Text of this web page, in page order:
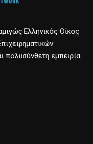
Ελληνικός Οίκος
πολυσύνθετη εμπειρία.